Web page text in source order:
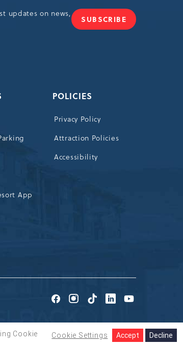
updates on news,
SUBSCRIBE
JOIN
App
POLICIES
Privacy Policy
Attraction Policies
Accessibility
Go
Facebook
Go
Instagram
TikTok
Go
LinkedIn
Go
Youtube
Cookie
Cookie Settings Accept Decline